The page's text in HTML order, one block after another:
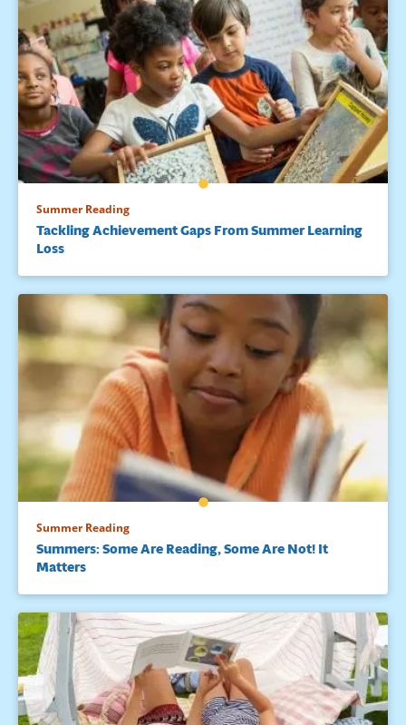
Summer Reading
Tackling Achievement Gaps From Summer Learning
Loss
Summer Reading
Summers: Some Are Reading, Some Are Not! It
Matters